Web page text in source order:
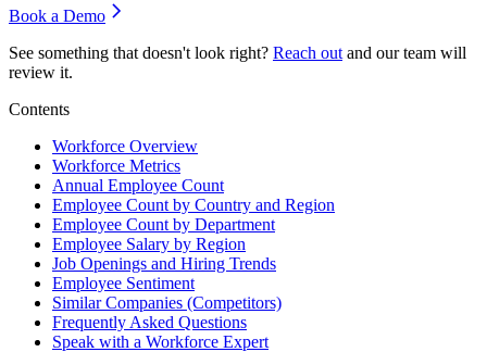
Book a Demo
See something that doesn't look right? Reach out and our team will
review it.
Contents
Workforce Overview
Workforce Metrics
Annual Employee Count
Employee Count by Country and Region
Employee Count by Department
Employee Salary by Region
Job Openings and Hiring Trends
Employee Sentiment
Similar Companies (Competitors)
Frequently Asked Questions
Speak with a Workforce Expert